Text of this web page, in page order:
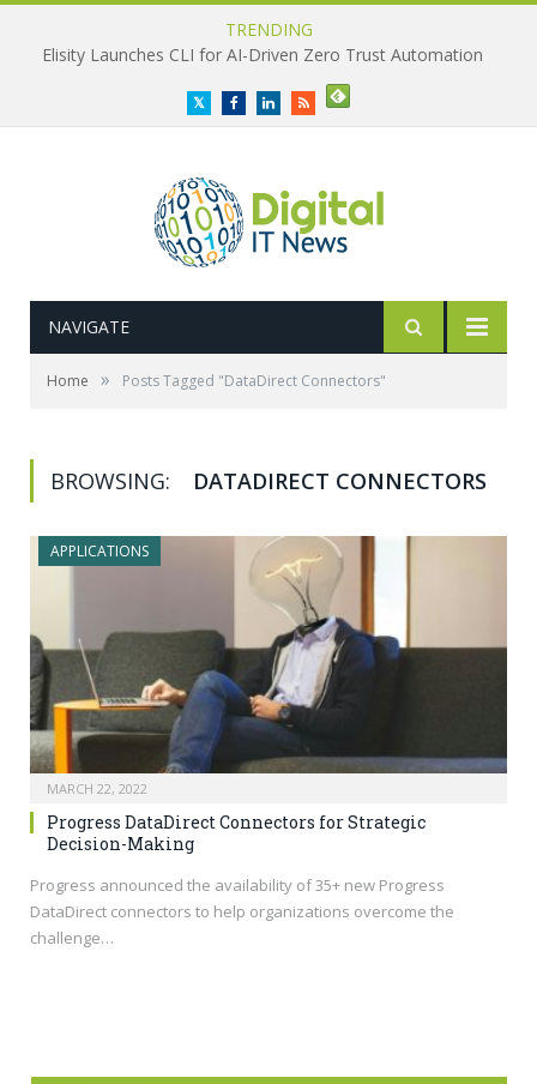
TRENDING
Elisity Launches CLI for AI-Driven Zero Trust Automation
TwitterFacebookLinkedInRSS
NAVIGATE
Home » Posts Tagged "DataDirect Connectors"
BROWSING: DATADIRECT CONNECTORS
APPLICATIONS
MARCH 22, 2022
Progress DataDirect Connectors for Strategic
Decision-Making
Progress announced the availability of 35+ new Progress
DataDirect connectors to help organizations overcome the
challenge…